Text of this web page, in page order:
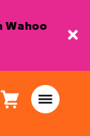
Wahoo
Cart0